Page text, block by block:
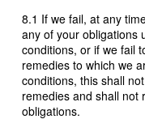
8.1 If we fail, at any
any of your obligations
conditions, or if we fail
remedies to which we
conditions, this shall
remedies and shall not
obligations.